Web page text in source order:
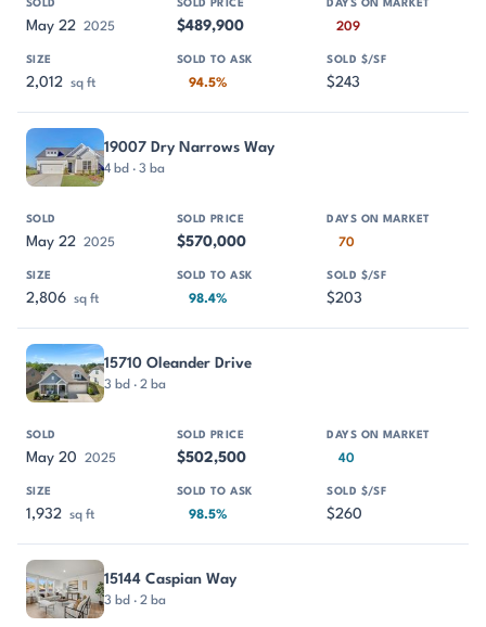
May 22 2025 $489,900 209
2,012 sq ft 94.5% $243
19007 Dry Narrows Way
4 bd · 3 ba
May 22 2025 $570,000 70
2,806 sq ft 98.4% $203
15710 Oleander Drive
3 bd · 2 ba
May 20 2025 $502,500 40
1,932 sq ft 98.5% $260
15144 Caspian Way
3 bd · 2 ba